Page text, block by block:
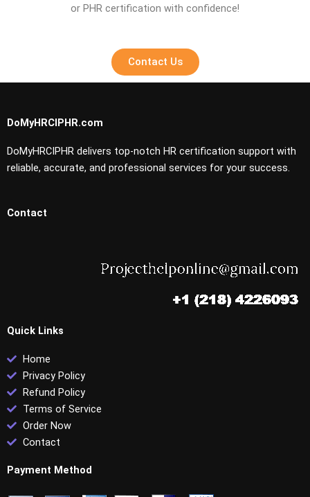
or PHR certification with confidence!
Contact Us
DoMyHRCIPHR.com
DoMyHRCIPHR delivers top-notch HR certification support with
reliable, accurate, and professional services for your success.
Contact
Quick Links
Home
Privacy Policy
Refund Policy
Terms of Service
Order Now
Contact
Payment Method